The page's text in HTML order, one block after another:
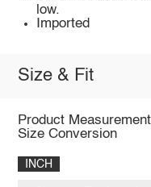
low.
Imported
Size & Fit
Product
Size Conversion
INCH